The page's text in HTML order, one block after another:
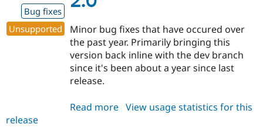
Bug fixes
Unsupported
Minor bug fixes that have occured over
the past year. Primarily bringing this
version back inline with the dev branch
since it's been about a year since last
release.
Read more about
View usage statistics for this
release